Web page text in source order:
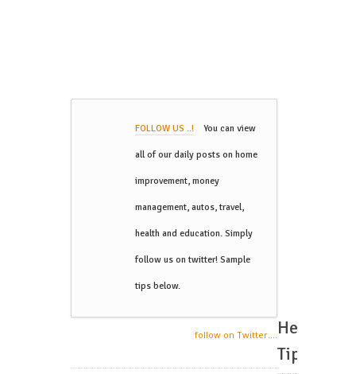
FOLLOW US ..! You can view
all of our daily posts on home
improvement, money
management, autos, travel,
health and education. Simply
follow us on twitter! Sample
tips below.
follow on Twitter.... Helpful
Tips